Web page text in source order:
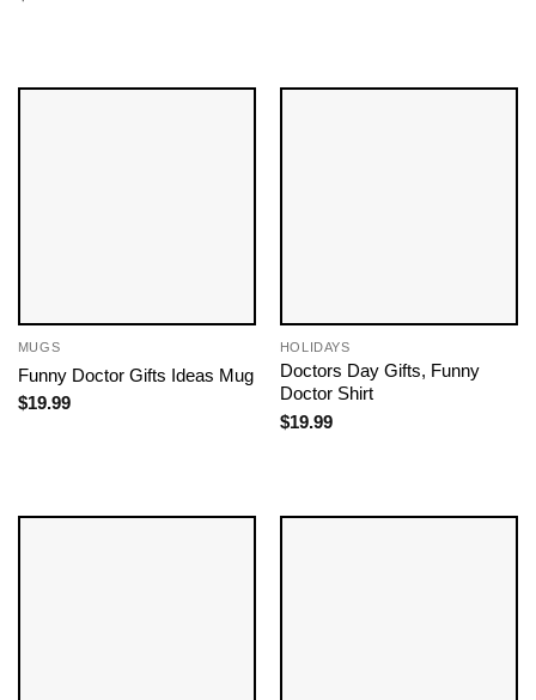
MUGS
Funny Doctor Gifts Ideas Mug
$19.99
HOLIDAYS
Doctors Day Gifts​, Funny
Doctor Shirt
$19.99